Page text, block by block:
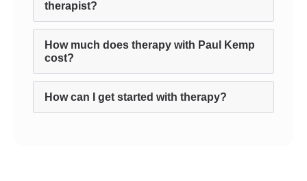
therapist?
How much does therapy with Paul Kemp
cost?
How can I get started with therapy?